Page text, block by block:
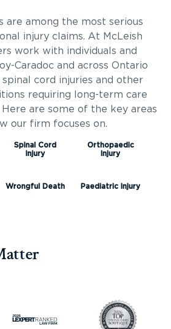
are among the most serious
injury claims. At McLeish
work with individuals and
Caradoc and across Ontario
spinal cord injuries and other
requiring long-term care
are some of the key areas
our firm focuses on.
Spinal Cord
Injury
Orthopaedic
Injury
Wrongful Death Paediatric Injury